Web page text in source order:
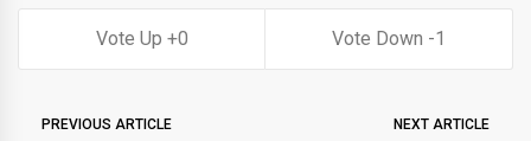
0 1
PREVIOUS ARTICLE NEXT ARTICLE